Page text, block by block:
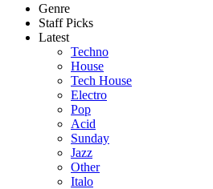
Genre
Staff Picks
Latest
Techno
House
Tech House
Electro
Pop
Acid
Sunday
Jazz
Other
Italo